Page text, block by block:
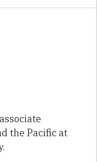
the Pacific at